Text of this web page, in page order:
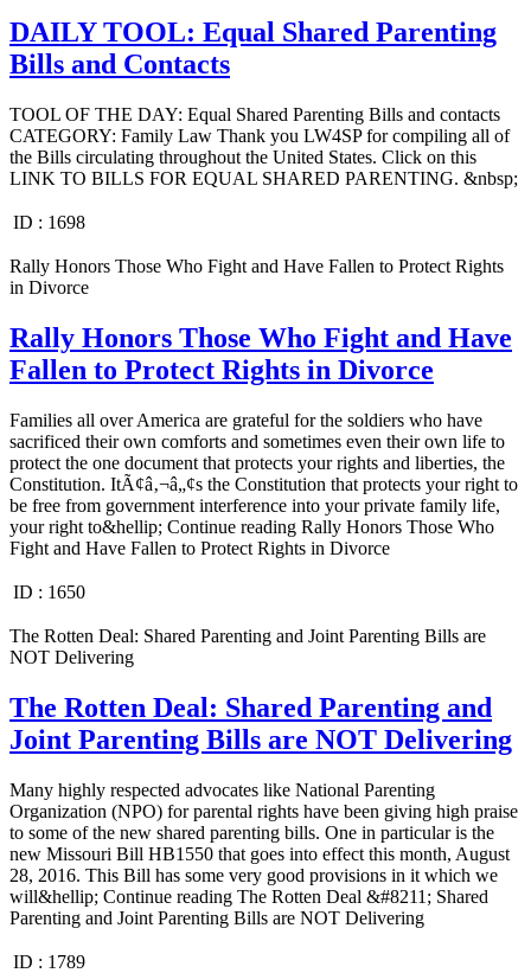
DAILY TOOL: Equal Shared Parenting
Bills and Contacts
TOOL OF THE DAY: Equal Shared Parenting Bills and contacts
CATEGORY: Family Law Thank you LW4SP for compiling all of
the Bills circulating throughout the United States. Click on this
LINK TO BILLS FOR EQUAL SHARED PARENTING. &nbsp;
ID : 1698
Rally Honors Those Who Fight and Have Fallen to Protect Rights
in Divorce
Rally Honors Those Who Fight and Have
Fallen to Protect Rights in Divorce
Families all over America are grateful for the soldiers who have
sacrificed their own comforts and sometimes even their own life to
protect the one document that protects your rights and liberties, the
Constitution. ItÃ¢â‚¬â„¢s the Constitution that protects your right to
be free from government interference into your private family life,
your right to&hellip; Continue reading Rally Honors Those Who
Fight and Have Fallen to Protect Rights in Divorce
ID : 1650
The Rotten Deal: Shared Parenting and Joint Parenting Bills are
NOT Delivering
The Rotten Deal: Shared Parenting and
Joint Parenting Bills are NOT Delivering
Many highly respected advocates like National Parenting
Organization (NPO) for parental rights have been giving high praise
to some of the new shared parenting bills. One in particular is the
new Missouri Bill HB1550 that goes into effect this month, August
28, 2016. This Bill has some very good provisions in it which we
will&hellip; Continue reading The Rotten Deal &#8211; Shared
Parenting and Joint Parenting Bills are NOT Delivering
ID : 1789